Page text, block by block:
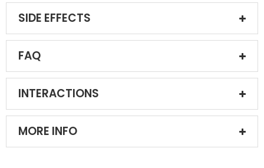
SIDE EFFECTS
FAQ
INTERACTIONS
MORE INFO